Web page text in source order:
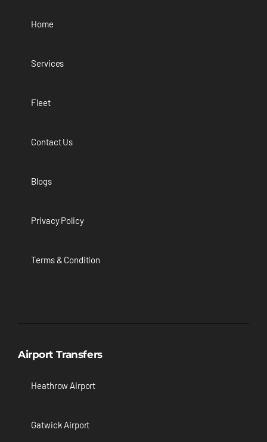
Home
Services
Fleet
Contact Us
Blogs
Privacy Policy
Terms & Condition
Airport Transfers
Heathrow Airport
Gatwick Airport